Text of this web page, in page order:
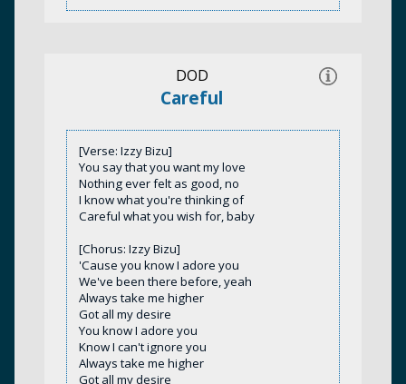
DOD
Careful
[Verse: Izzy Bizu]
You say that you want my love
Nothing ever felt as good, no
I know what you're thinking of
Careful what you wish for, baby
[Chorus: Izzy Bizu]
'Cause you know I adore you
We've been there before, yeah
Always take me higher
Got all my desire
You know I adore you
Know I can't ignore you
Always take me higher
Got all my desire